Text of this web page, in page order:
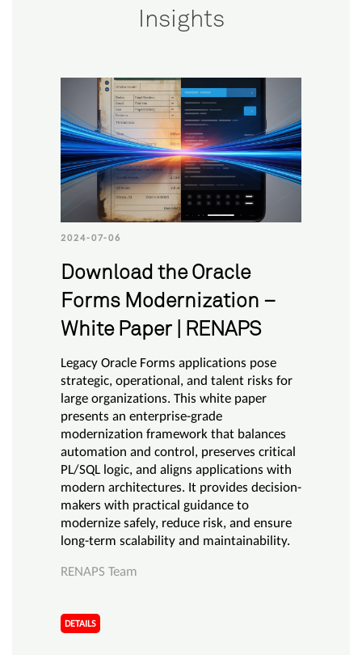
Insights
2024-07-06
Download the Oracle
Forms Modernization –
White Paper | RENAPS
Legacy Oracle Forms applications pose
strategic, operational, and talent risks for
large organizations. This white paper
presents an enterprise-grade
modernization framework that balances
automation and control, preserves critical
PL/SQL logic, and aligns applications with
modern architectures. It provides decision-
makers with practical guidance to
modernize safely, reduce risk, and ensure
long-term scalability and maintainability.
RENAPS Team
DETAILS